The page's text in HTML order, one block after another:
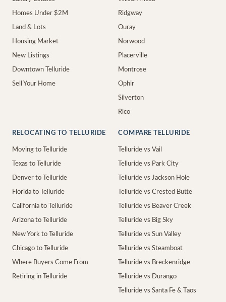
Homes Under $2M
Land & Lots
Housing Market
New Listings
Downtown Telluride
Sell Your Home
Ridgway
Ouray
Norwood
Placerville
Montrose
Ophir
Silverton
Rico
RELOCATING TO TELLURIDE
Moving to Telluride
Texas to Telluride
Denver to Telluride
Florida to Telluride
California to Telluride
Arizona to Telluride
New York to Telluride
Chicago to Telluride
Where Buyers Come From
Retiring in Telluride
COMPARE TELLURIDE
Telluride vs Vail
Telluride vs Park City
Telluride vs Jackson Hole
Telluride vs Crested Butte
Telluride vs Beaver Creek
Telluride vs Big Sky
Telluride vs Sun Valley
Telluride vs Steamboat
Telluride vs Breckenridge
Telluride vs Durango
Telluride vs Santa Fe & Taos